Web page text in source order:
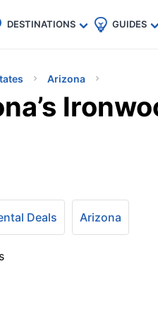
🇯🇵
🇹🇭
🇬🇧
🇺🇸
🇩🇪
DESTINATIONS GUIDES
Arizona
Deals Arizona